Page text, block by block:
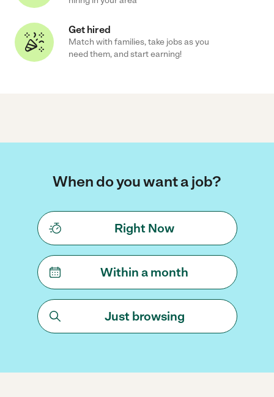
Get hired
Match with families, take jobs as you
need them, and start earning!
When do you want a job?
Right Now
Within a month
Just browsing